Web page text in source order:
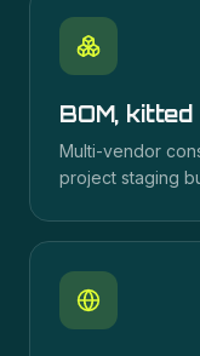
BOM,
Multi-vendor
project staging